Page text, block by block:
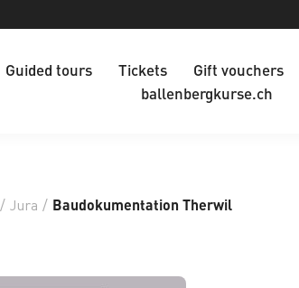
Guided tours Tickets Gift vouchers
ballenbergkurse.ch
/ Jura / Baudokumentation Therwil